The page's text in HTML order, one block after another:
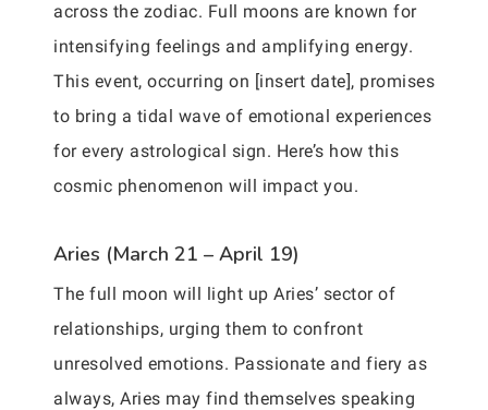
across the zodiac. Full moons are known for
intensifying feelings and amplifying energy.
This event, occurring on [insert date], promises
to bring a tidal wave of emotional experiences
for every astrological sign. Here’s how this
cosmic phenomenon will impact you.
Aries (March 21 – April 19)
The full moon will light up Aries’ sector of
relationships, urging them to confront
unresolved emotions. Passionate and fiery as
always, Aries may find themselves speaking